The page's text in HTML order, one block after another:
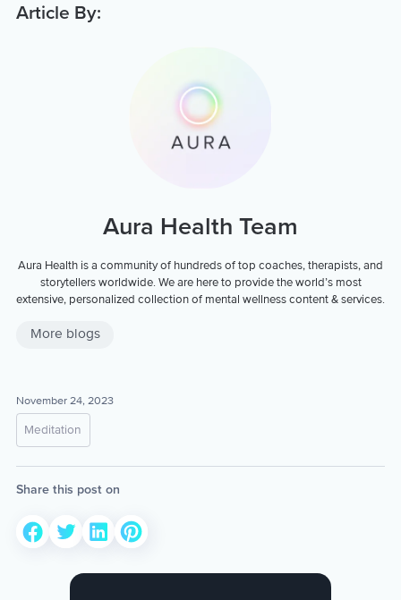
Article By:
Aura Health Team
Aura Health is a community of hundreds of top coaches, therapists, and
storytellers worldwide. We are here to provide the world’s most
extensive, personalized collection of mental wellness content & services.
More blogs
November 24, 2023
Meditation
Share this post on